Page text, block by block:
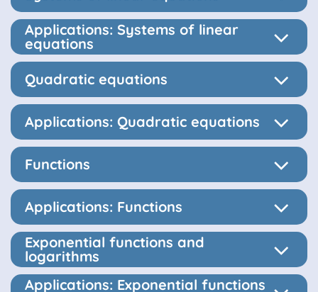
Applications: Systems of linear
equations
Quadratic equations
Applications: Quadratic equations
Functions
Applications: Functions
Exponential functions and
logarithms
Applications: Exponential functions